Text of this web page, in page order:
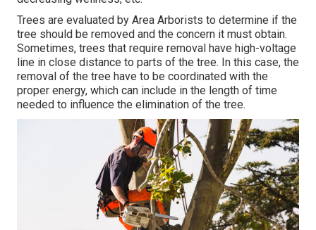
Trees are evaluated by Area Arborists to determine if the
tree should be removed and the concern it must obtain.
Sometimes, trees that require removal have high-voltage
line in close distance to parts of the tree. In this case, the
removal of the tree have to be coordinated with the
proper energy, which can include in the length of time
needed to influence the elimination of the tree.